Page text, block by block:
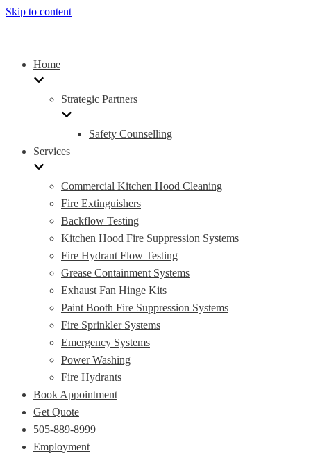
Skip to content
Home
Strategic Partners
Safety Counselling
Services
Commercial Kitchen Hood Cleaning
Fire Extinguishers
Backflow Testing
Kitchen Hood Fire Suppression Systems
Fire Hydrant Flow Testing
Grease Containment Systems
Exhaust Fan Hinge Kits
Paint Booth Fire Suppression Systems
Fire Sprinkler Systems
Emergency Systems
Power Washing
Fire Hydrants
Book Appointment
Get Quote
505-889-8999
Employment